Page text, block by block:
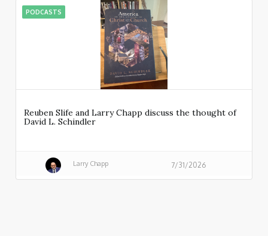
PODCASTS
Reuben Slife and Larry Chapp discuss the thought of
David L. Schindler
Larry Chapp 7/31/2026